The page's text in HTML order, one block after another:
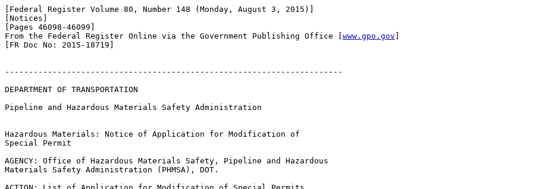
[Federal Register Volume 80, Number 148 (Monday, August 3, 2015)]
[Notices]
[Pages 46098-46099]
From the Federal Register Online via the Government Publishing Office [ www.gpo.gov
[FR Doc No: 2015-18719]
-----------------------------------------------------------------------
DEPARTMENT OF TRANSPORTATION
Pipeline and Hazardous Materials Safety Administration
Hazardous Materials: Notice of Application for Modification of
Special Permit
AGENCY: Office of Hazardous Materials Safety, Pipeline and Hazardous
Materials Safety Administration (PHMSA), DOT.